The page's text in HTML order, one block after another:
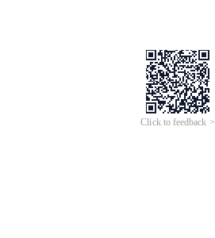
Click to feedback >